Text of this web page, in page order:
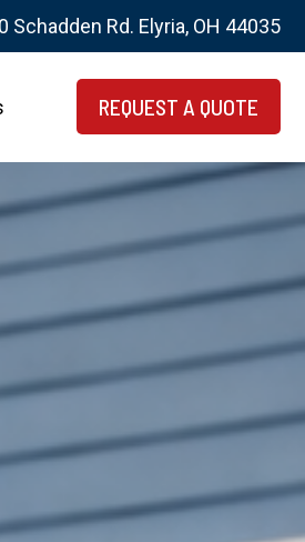
Schadden Rd. Elyria, OH 44035
REQUEST A QUOTE